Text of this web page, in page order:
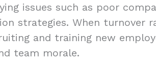
issues such as poor
strategies. When turnover
and training new
team morale.